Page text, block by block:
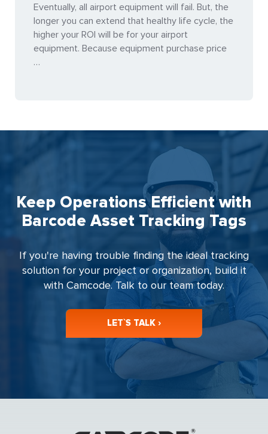
Eventually, all airport equipment will fail. But, the
longer you can extend that healthy life cycle, the
higher your ROI will be for your airport
equipment. Because equipment purchase price
…
Keep Operations Efficient with
Barcode Asset Tracking Tags
If you're having trouble finding the ideal tracking
solution for your project or organization, build it
with Camcode. Talk to our team today.
LET`S TALK ›